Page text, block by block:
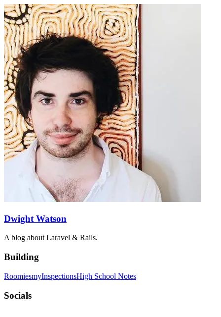
Dwight Watson
A blog about Laravel & Rails.
Building
RoomiesmyInspectionsHigh School Notes
Socials